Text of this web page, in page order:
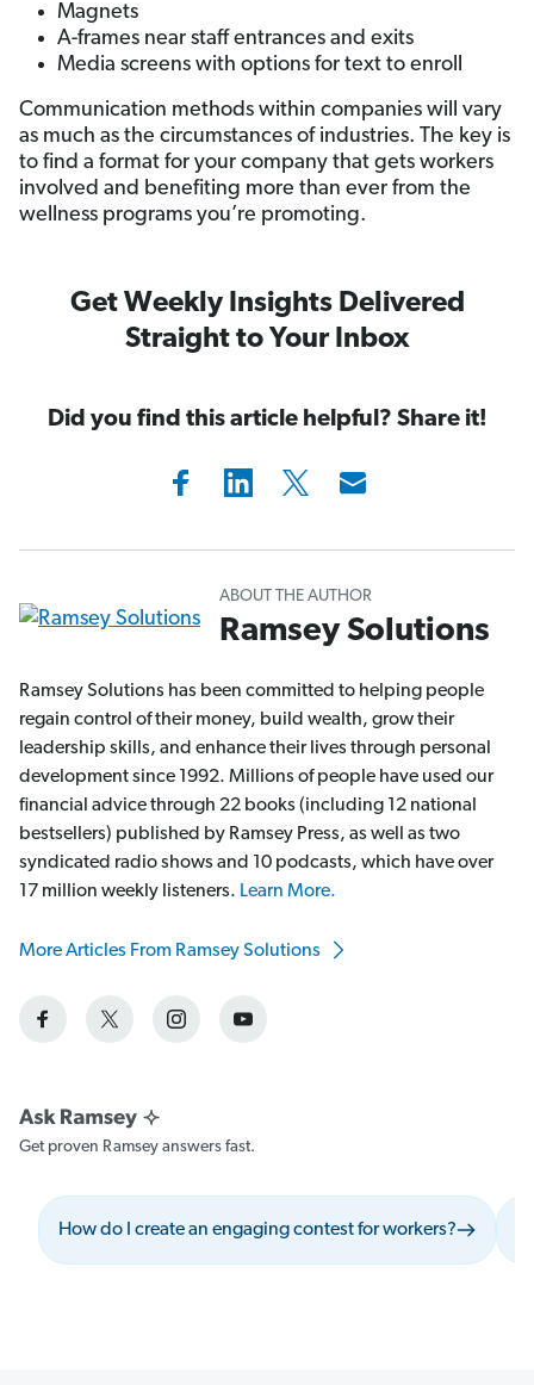
Magnets
A-frames near staff entrances and exits
Media screens with options for text to enroll
Communication methods within companies will vary
as much as the circumstances of industries. The key is
to find a format for your company that gets workers
involved and benefiting more than ever from the
wellness programs you’re promoting.
Get Weekly Insights Delivered
Straight to Your Inbox
Did you find this article helpful? Share it!
ABOUT THE AUTHOR
Ramsey Solutions
Ramsey Solutions has been committed to helping people
regain control of their money, build wealth, grow their
leadership skills, and enhance their lives through personal
development since 1992. Millions of people have used our
financial advice through 22 books (including 12 national
bestsellers) published by Ramsey Press, as well as two
syndicated radio shows and 10 podcasts, which have over
17 million weekly listeners. Learn More.
More Articles From Ramsey Solutions
Get proven Ramsey answers fast.
How do I create an engaging contest for workers?